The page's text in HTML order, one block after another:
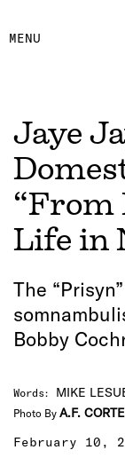
MENU
Jaye
“From
Life in
The
Bobby
Words: MIKE
Photo By A.F.
February 10,